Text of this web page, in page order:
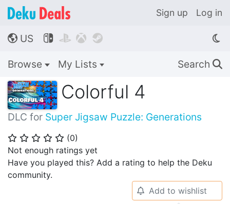
Sign up Log in
🌎 US    
Browse My Lists Search 🔍
Colorful 4
DLC for Super Jigsaw Puzzle: Generations
⭐ ⭐ ⭐ ⭐ ⭐ (0)
Not enough ratings yet
Have you played this? Add a rating to help the Deku
community.
🔔 Add to wishlist